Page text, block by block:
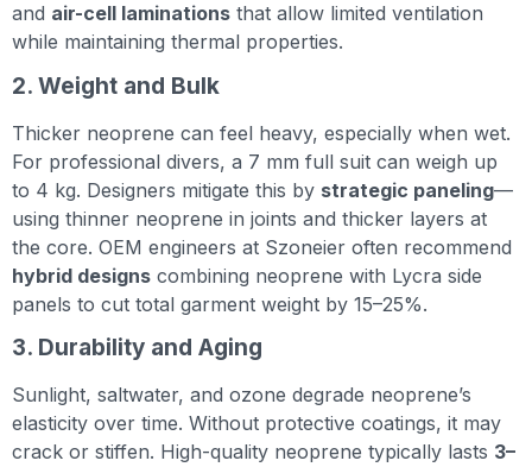
and air-cell laminations that allow limited ventilation
while maintaining thermal properties.
2. Weight and Bulk
Thicker neoprene can feel heavy, especially when wet.
For professional divers, a 7 mm full suit can weigh up
to 4 kg. Designers mitigate this by strategic paneling—
using thinner neoprene in joints and thicker layers at
the core. OEM engineers at Szoneier often recommend
hybrid designs combining neoprene with Lycra side
panels to cut total garment weight by 15–25%.
3. Durability and Aging
Sunlight, saltwater, and ozone degrade neoprene’s
elasticity over time. Without protective coatings, it may
crack or stiffen. High-quality neoprene typically lasts 3–